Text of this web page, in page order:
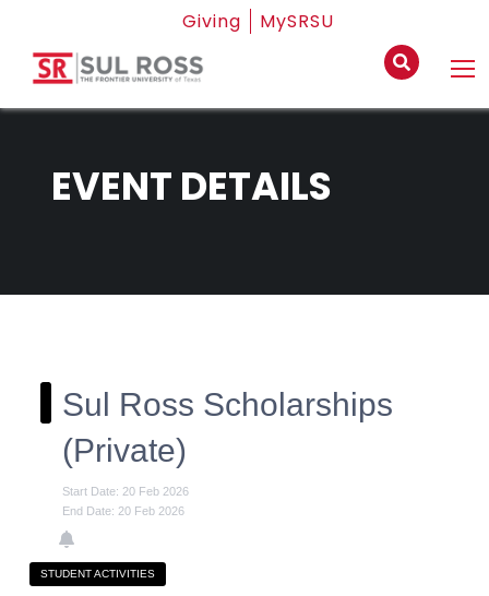
Giving MySRSU
EVENT DETAILS
Sul Ross Scholarships
(Private)
Start Date: 20 Feb 2026
End Date: 20 Feb 2026
STUDENT ACTIVITIES